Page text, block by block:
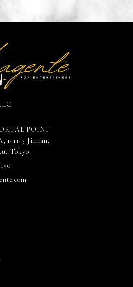
POINT
1-11-3 Jinnan,
Tokyo